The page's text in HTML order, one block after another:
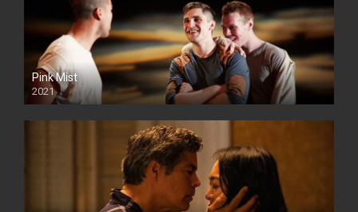
Pink Mist
2021